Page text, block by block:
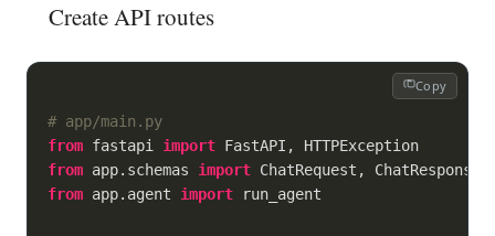
Create API routes
Copy
# app/main.py
from fastapi import
FastAPI, HTTPException
from app.schemas import
from app.agent import run_agent